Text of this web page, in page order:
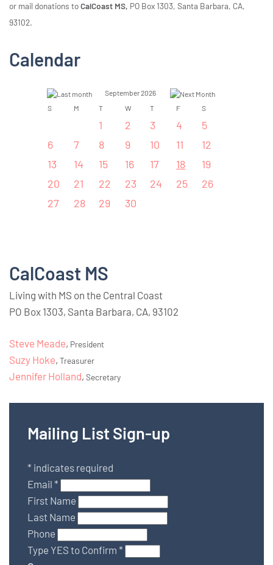
or mail donations toCalCoast MS, PO Box 1303, Santa Barbara, CA,
93102.
Calendar
September 2026
S
M T W T F S
1 2 3 4
5
6
7 8 9 10 11
12
13
14 15 16 17 18
19
20
21 22 23 24 25
26
27
28 29 30
CalCoast MS
Living with MS on the Central Coast
PO Box 1303, Santa Barbara, CA, 93102
Steve Meade, President
Suzy Hoke, Treasurer
Jennifer Holland, Secretary
Mailing List Sign-up
* indicates required
Email *
First Name
Last Name
Phone
Type YES to Confirm *